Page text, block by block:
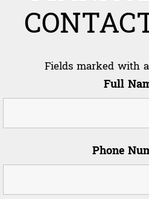
Fields marked with
Full
Phone